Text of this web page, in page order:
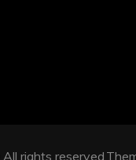
rights